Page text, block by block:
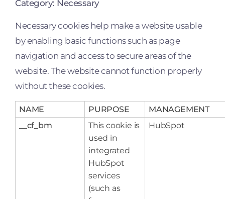
Category: Necessary
Necessary cookies help make a website usable
by enabling basic functions such as page
navigation and access to secure areas of the
website. The website cannot function properly
without these cookies.
NAME PURPOSE
MANAGEMENT
__cf_bm
This cookie is
used in
integrated
HubSpot
services
(such as
HubSpot